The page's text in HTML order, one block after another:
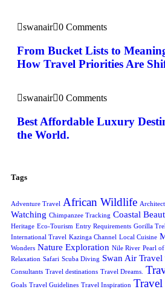
swanair 0 Comments
From Bucket Lists to
How Travel Priorities Are
swanair 0 Comments
Best Affordable Luxury
the World.
Tags
Adventure Travel African Wildlife
Watching Chimpanzee Tracking Coastal
Heritage Eco-Tourism Entry Requirements Gorilla
International Travel Kazinga Channel Local Cuisine
Wonders Nature Exploration Nile River Pearl
Relaxation Safari Scuba Diving Swan Air Travel
Consultants Travel destinations Travel Dreams.
Goals Travel Guidelines Travel Inspiration